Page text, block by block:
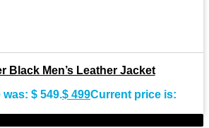
Black Men’s Leather Jacket
$ 549.$ 499Current price is: